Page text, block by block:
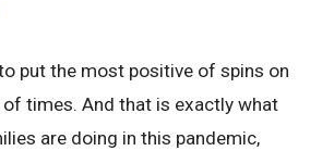
put the most positive of spins on
times. And that is exactly what
are doing in this pandemic,